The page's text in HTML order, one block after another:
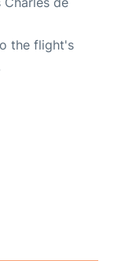
the flight's